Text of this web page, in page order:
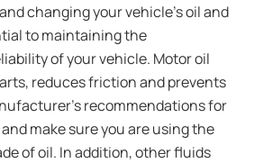
changing your vehicle’s oil and
to maintaining the
of your vehicle. Motor oil
reduces friction and prevents
recommendations for
make sure you are using the
of oil. In addition, other fluids